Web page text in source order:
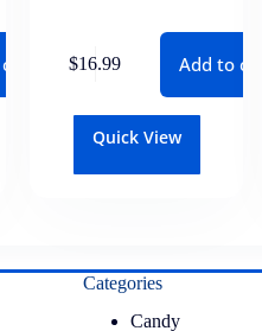
$16.99 Add to cart
Quick View
Categories
Candy